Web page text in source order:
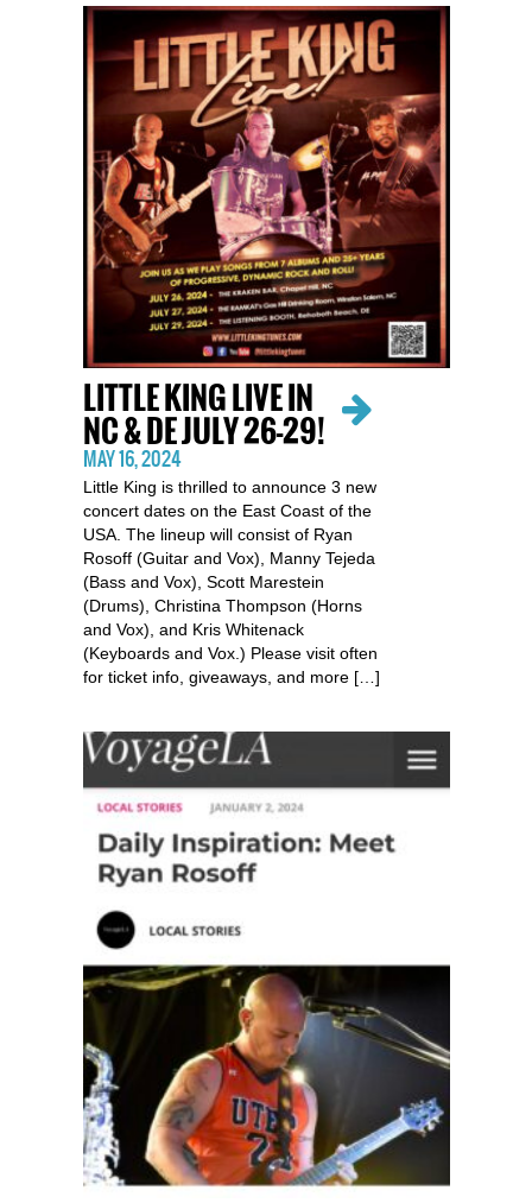
LITTLE KING LIVE IN
NC & DE JULY 26-29!
MAY 16, 2024
Little King is thrilled to announce 3 new
concert dates on the East Coast of the
USA. The lineup will consist of Ryan
Rosoff (Guitar and Vox), Manny Tejeda
(Bass and Vox), Scott Marestein
(Drums), Christina Thompson (Horns
and Vox), and Kris Whitenack
(Keyboards and Vox.) Please visit often
for ticket info, giveaways, and more […]